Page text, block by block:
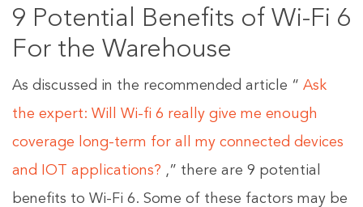
9 Potential Benefits of Wi-Fi 6
For the Warehouse
As discussed in the recommended article “ Ask
the expert: Will Wi-fi 6 really give me enough
coverage long-term for all my connected devices
and IOT applications? ,” there are 9 potential
benefits to Wi-Fi 6. Some of these factors may be